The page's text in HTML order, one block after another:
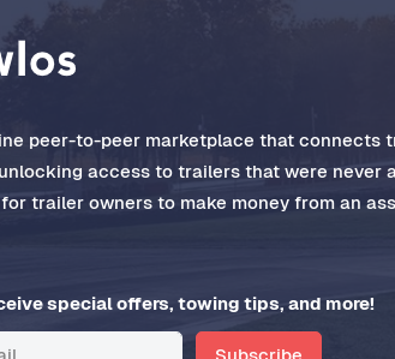
peer-to-peer marketplace that connects
access to trailers that were never
trailer owners to make money from an
special offers, towing tips, and more!